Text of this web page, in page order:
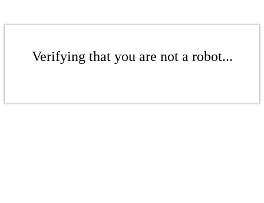
Verifying that you are not a robot...